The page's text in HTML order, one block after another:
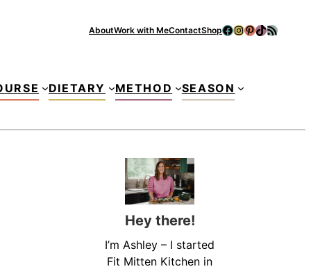
AboutWork with MeContactShopFacebook
Instagram
Pinterest
TikTok
RSS Feed
DIETARY METHOD SEASON
Hey there!
I’m Ashley – I started
Fit Mitten Kitchen in